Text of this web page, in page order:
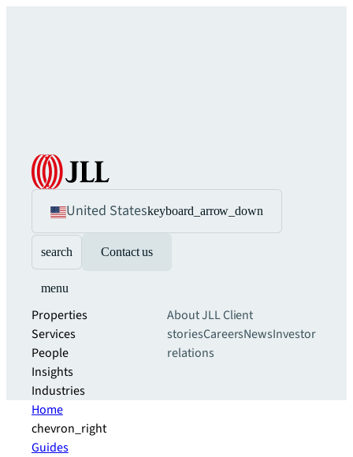
United Stateskeyboard_arrow_down
search Contact us
menu
Properties
Services
People
Insights
Industries
About JLLClient
storiesCareersNewsInvestor
relations
Home
chevron_right
Guides